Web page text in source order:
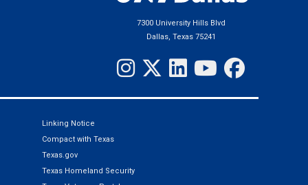
7300 University Hills Blvd
Dallas, Texas 75241
Linking Notice
Compact with Texas
Texas.gov
Texas Homeland Security